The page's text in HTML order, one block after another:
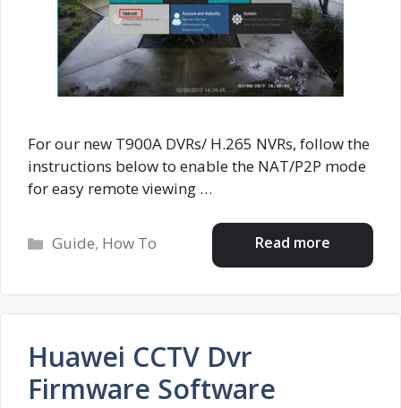
For our new T900A DVRs/ H.265 NVRs, follow the
instructions below to enable the NAT/P2P mode
for easy remote viewing …
Read more
Categories
Guide, How To
Huawei CCTV Dvr
Firmware Software